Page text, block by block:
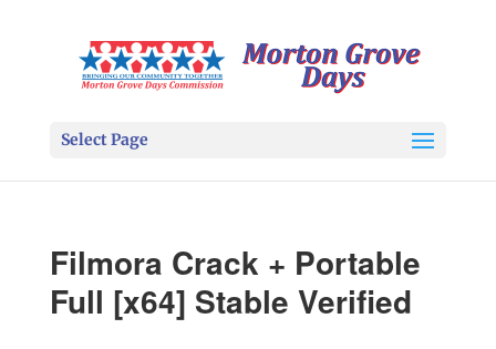
Select Page
Filmora Crack + Portable
Full [x64] Stable Verified